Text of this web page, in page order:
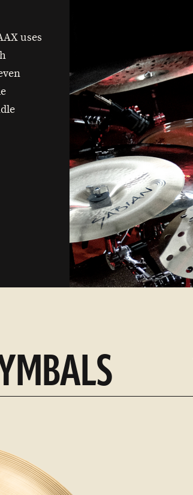
uses